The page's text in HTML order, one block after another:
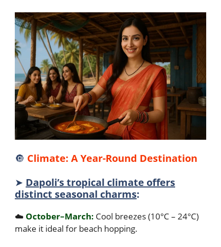
🔘 Climate: A Year-Round Destination
➤ Dapoli’s tropical climate offers
distinct seasonal charms:
☁️ October–March: Cool breezes (10°C – 24°C)
make it ideal for beach hopping.